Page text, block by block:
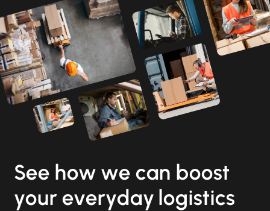
See how we can boost
your everyday logistics